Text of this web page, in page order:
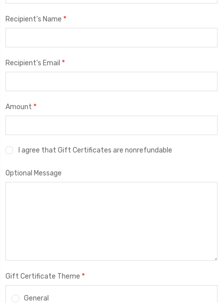
Recipient's Name *
Recipient's Email *
Amount *
I agree that Gift Certificates are nonrefundable
Optional Message
Gift Certificate Theme *
General